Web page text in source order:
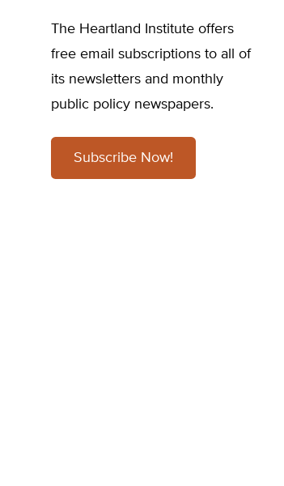
The Heartland Institute offers
free email subscriptions to all of
its newsletters and monthly
public policy newspapers.
Subscribe Now!